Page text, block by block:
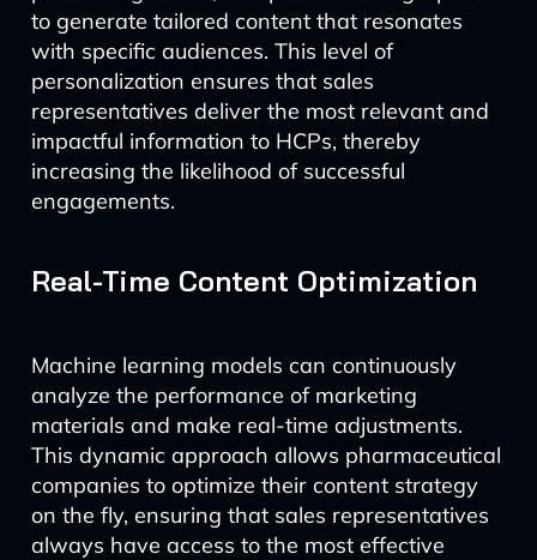
to generate tailored content that resonates
with specific audiences. This level of
personalization ensures that sales
representatives deliver the most relevant and
impactful information to HCPs, thereby
increasing the likelihood of successful
engagements.
Real-Time Content Optimization
Machine learning models can continuously
analyze the performance of marketing
materials and make real-time adjustments.
This dynamic approach allows pharmaceutical
companies to optimize their content strategy
on the fly, ensuring that sales representatives
always have access to the most effective